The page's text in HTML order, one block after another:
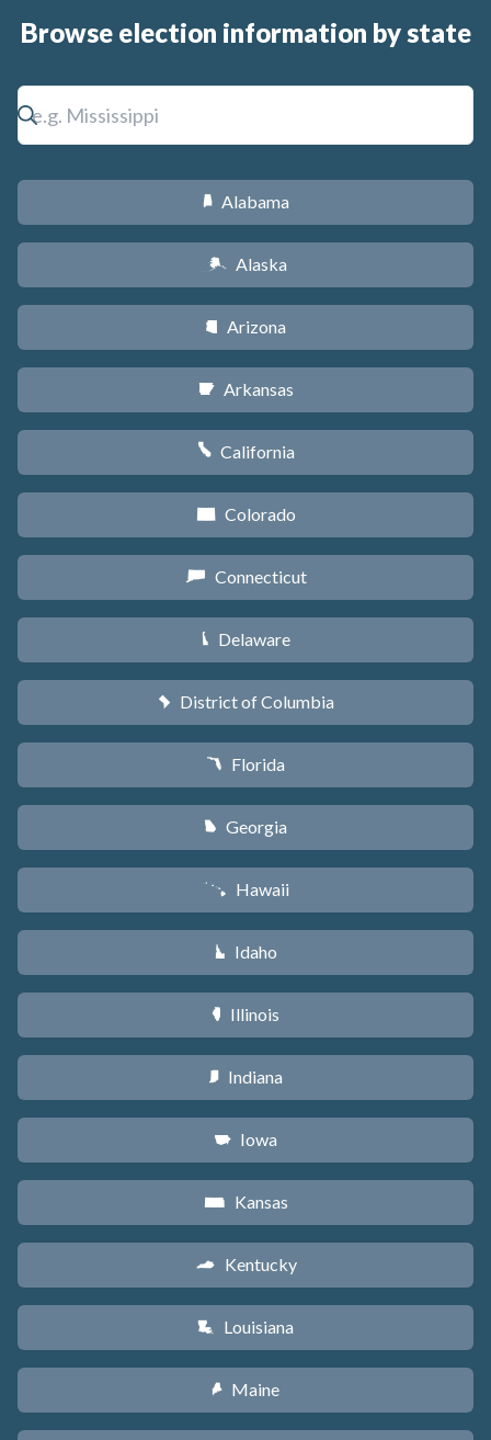
Browse election information by state
B Alabama
A Alaska
D Arizona
C Arkansas
E California
F Colorado
G Connecticut
H Delaware
y District of Columbia
I Florida
J Georgia
K Hawaii
M Idaho
N Illinois
O Indiana
L Iowa
P Kansas
Q Kentucky
R Louisiana
U Maine